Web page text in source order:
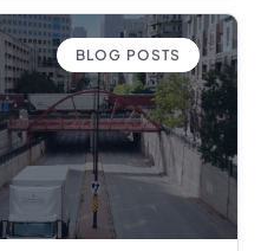
in the communities
is out. Kids are
and in
BLOG POSTS